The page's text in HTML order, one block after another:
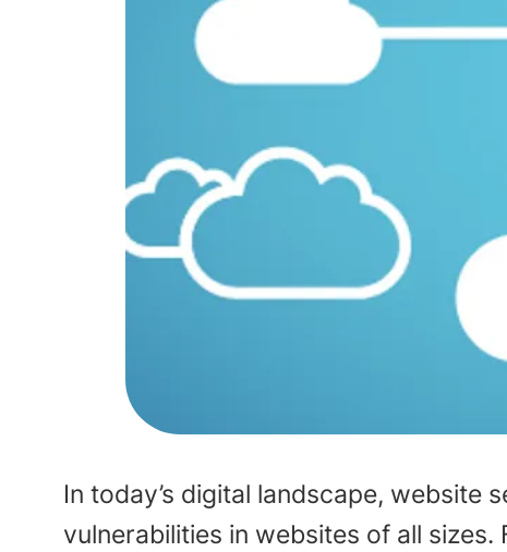
In today’s digital landscape,
vulnerabilities in websites of all